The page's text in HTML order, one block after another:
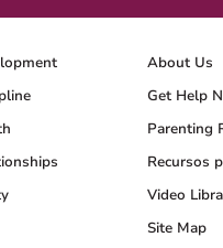
About Us
Get Help
Parenting
Recursos
Video
Site Map